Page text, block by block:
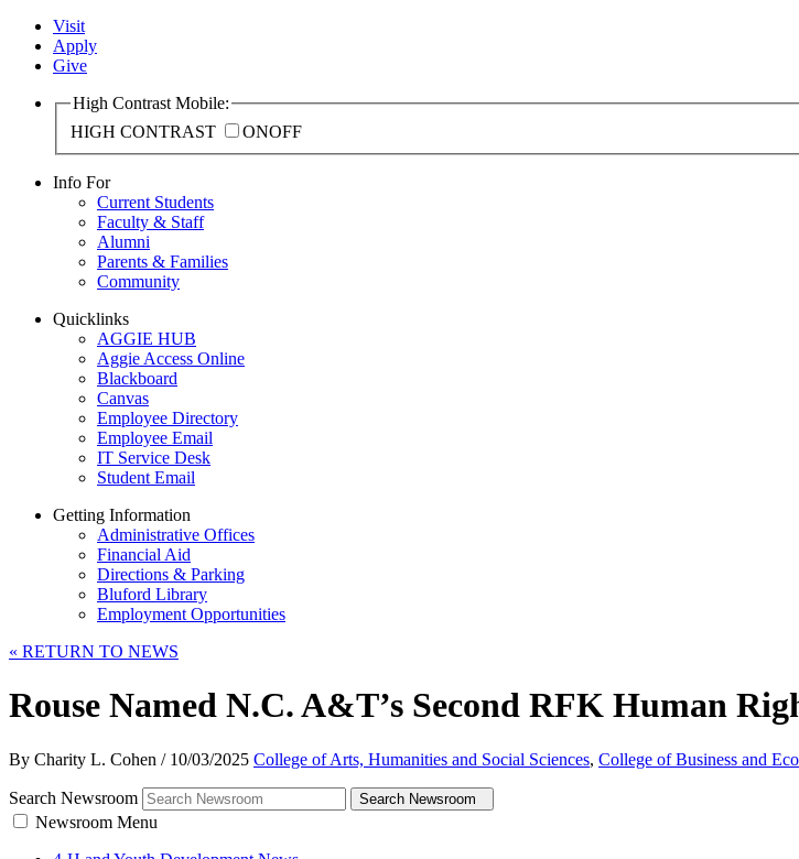
Visit
Apply
Give
High Contrast Mobile:
HIGH CONTRAST
ONOFF
Info For
Current Students
Faculty & Staff
Alumni
Parents & Families
Community
Quicklinks
AGGIE HUB
Aggie Access Online
Blackboard
Canvas
Employee Directory
Employee Email
IT Service Desk
Student Email
Getting Information
Administrative Offices
Financial Aid
Directions & Parking
Bluford Library
Employment Opportunities
« RETURN TO NEWS
Rouse Named N.C. A&T’s Second RFK Human
By Charity L. Cohen /10/03/2025 College of Arts, Humanities and Social Sciences, College of Business and
Search Newsroom Search Newsroom
Newsroom Menu